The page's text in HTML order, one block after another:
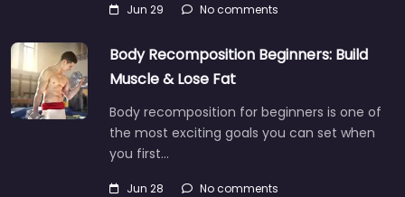
Jun 29 No comments
Body Recomposition Beginners: Build
Muscle & Lose Fat
Body recomposition for beginners is one of
the most exciting goals you can set when
you first…
Jun 28 No comments